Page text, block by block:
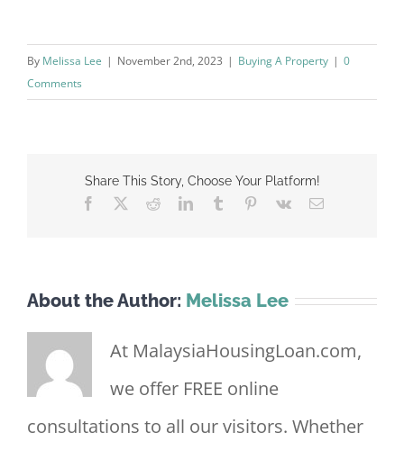
By Melissa Lee | November 2nd, 2023 | Buying A Property | 0
Comments
Share This Story, Choose Your Platform!
Facebook
RedditLinkedInTumblr Pinterest
Vk Email
About the Author: Melissa Lee
At MalaysiaHousingLoan.com,
we offer FREE online
consultations to all our visitors. Whether